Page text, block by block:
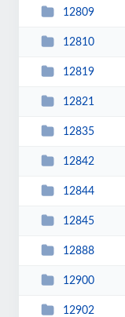
12809
12810
12819
12821
12835
12842
12844
12845
12888
12900
12902